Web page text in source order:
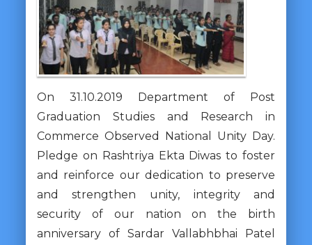
On 31.10.2019 Department of Post
Graduation Studies and Research in
Commerce Observed National Unity Day.
Pledge on Rashtriya Ekta Diwas to foster
and reinforce our dedication to preserve
and strengthen unity, integrity and
security of our nation on the birth
anniversary of Sardar Vallabhbhai Patel